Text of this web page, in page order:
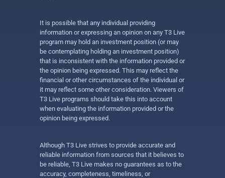
It is possible that any individual providing
information or expressing an opinion on any T3 Live
program may hold an investment position (or may
be contemplating holding an investment position)
that is inconsistent with the information provided or
the opinion being expressed. This may reflect the
financial or other circumstances of the individual or
it may reflect some other consideration. Viewers of
T3 Live programs should take this into account
when evaluating the information provided or the
opinion being expressed.
Although T3 Live strives to provide accurate and
reliable information from sources that it believes to
be reliable, T3 Live makes no guarantees as to the
accuracy, completeness, timeliness, or